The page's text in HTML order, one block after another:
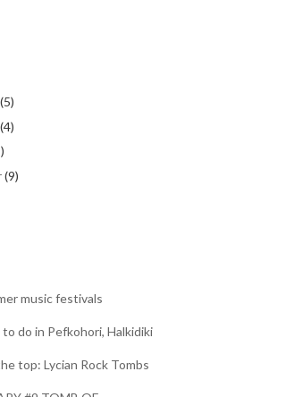
(5)
(4)
(9)
music festivals
do in Pefkohori, Halkidiki
top: Lycian Rock Tombs